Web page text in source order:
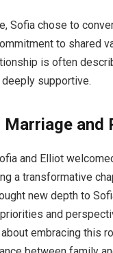
Sofia chose to
to shared
is often
supportive.
and
and Elliot
a transformative
new depth to
and
embracing this